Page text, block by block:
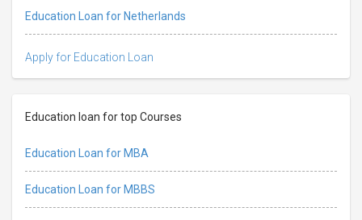
Education Loan for Netherlands
Apply for Education Loan
Education loan for top Courses
Education Loan for MBA
Education Loan for MBBS